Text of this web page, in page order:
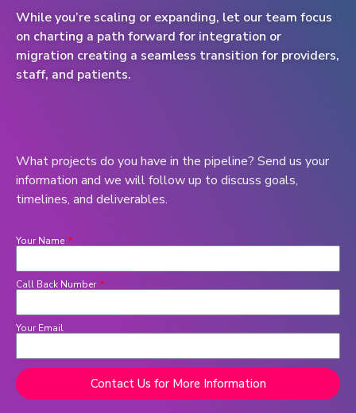
While you’re scaling or expanding, let our team focus
on charting a path forward for integration or
migration creating a seamless transition for providers,
staff, and patients.
What projects do you have in the pipeline? Send us your
information and we will follow up to discuss goals,
timelines, and deliverables.
Your Name
Call Back Number
Your Email
Contact Us for More Information